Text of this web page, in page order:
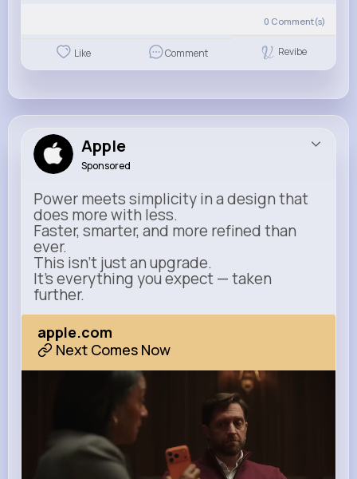
0 Comment(s)
Like Comment Revibe
Apple
Sponsored
Power meets simplicity in a design that
does more with less.
Faster, smarter, and more refined than
ever.
This isn’t just an upgrade.
It’s everything you expect — taken
further.
apple.com
Next Comes Now